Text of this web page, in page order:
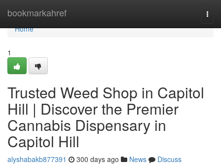
bookmarkahref
Home
Home
1
Trusted Weed Shop in Capitol
Hill | Discover the Premier
Cannabis Dispensary in
Capitol Hill
alyshabakb877391 300 days ago News
Discuss